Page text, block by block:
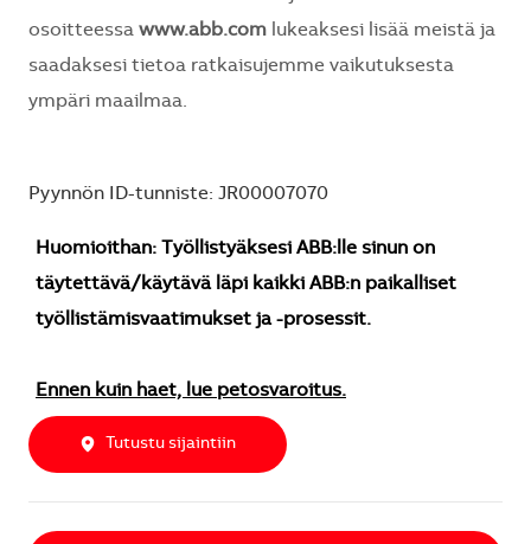
osoitteessa www.abb.com lukeaksesi lisää meistä ja
saadaksesi tietoa ratkaisujemme vaikutuksesta
ympäri maailmaa.
Pyynnön ID-tunniste: JR00007070
Huomioithan: Työllistyäksesi ABB:lle sinun on
täytettävä/käytävä läpi kaikki ABB:n paikalliset
työllistämisvaatimukset ja -prosessit.
Ennen kuin haet, lue petosvaroitus.
Tutustu sijaintiin